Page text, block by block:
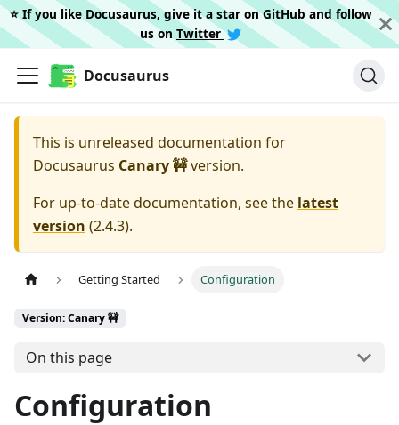
⭐️ If you like Docusaurus, give it a star onGitHub and follow
us on Twitter
Docusaurus
This is unreleased documentation for
Docusaurus Canary 🚧version.
For up-to-date documentation, see the latest
version (2.4.3).
Getting Started Configuration
Version: Canary 🚧
On this page
Configuration